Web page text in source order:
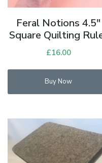
Feral Notions 4.5″
Square Quilting
£16.00
Buy Now